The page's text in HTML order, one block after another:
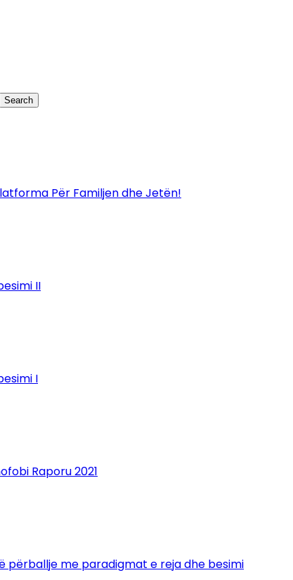
Për Familjen dhe Jetën!
II
I
Raporu 2021
përballje me paradigmat e reja dhe besimi